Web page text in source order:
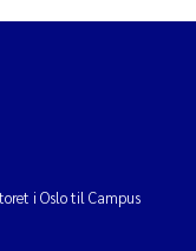
i Oslo til Campus